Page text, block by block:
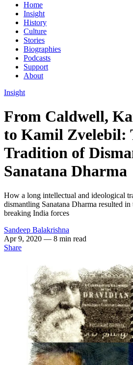
Home
Insight
History
Culture
Stories
Biographies
Podcasts
Support
About
Insight
From Caldwell,
to Kamil Zvelebil:
Tradition of
Sanatana Dharma
How a long intellectual and ideological
dismantling Sanatana Dharma resulted
breaking India forces
Sandeep Balakrishna
Apr 9, 2020 — 8 min read
Share